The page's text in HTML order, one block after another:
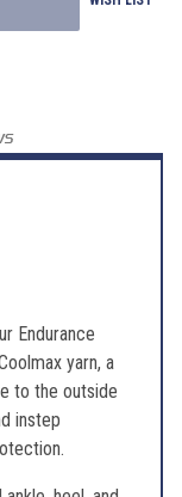
Endurance
yarn, a
to the outside
instep